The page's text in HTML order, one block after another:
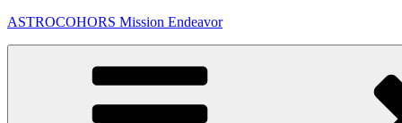
Skip
ASTROCOHORS Mission Endeavor